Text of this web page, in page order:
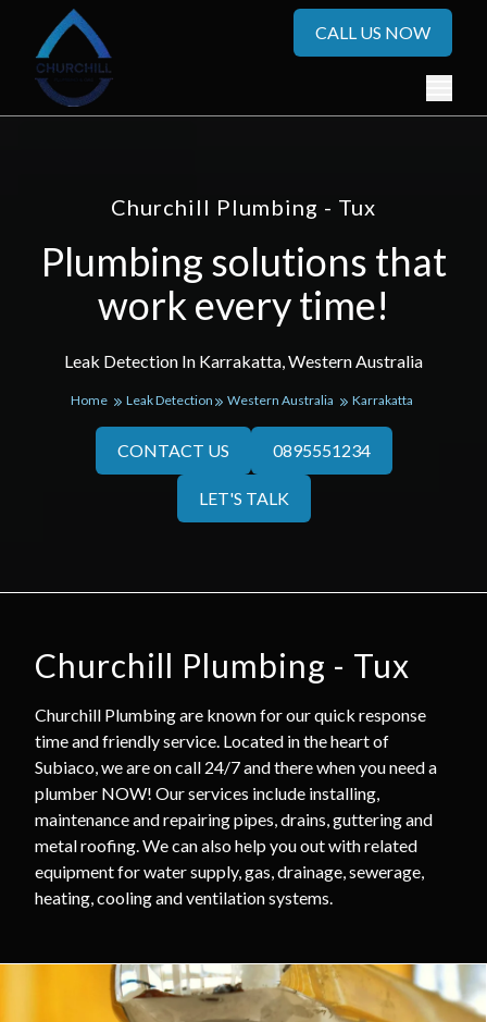
CALL US NOW
Leak Detection In Karrakatta, Western Australia
Churchill Plumbing - Tux
Plumbing solutions that
work every time!
Home Leak Detection Western Australia Karrakatta
CONTACT US 0895551234
LET'S TALK
Churchill Plumbing - Tux
Churchill Plumbing are known for our quick response
time and friendly service. Located in the heart of
Subiaco, we are on call 24/7 and there when you need a
plumber NOW! Our services include installing,
maintenance and repairing pipes, drains, guttering and
metal roofing. We can also help you out with related
equipment for water supply, gas, drainage, sewerage,
heating, cooling and ventilation systems.